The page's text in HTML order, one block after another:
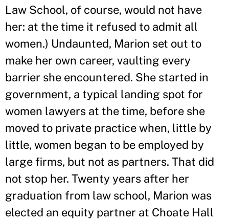
Law School, of course, would not have
her: at the time it refused to admit all
women.) Undaunted, Marion set out to
make her own career, vaulting every
barrier she encountered. She started in
government, a typical landing spot for
women lawyers at the time, before she
moved to private practice when, little by
little, women began to be employed by
large firms, but not as partners. That did
not stop her. Twenty years after her
graduation from law school, Marion was
elected an equity partner at Choate Hall